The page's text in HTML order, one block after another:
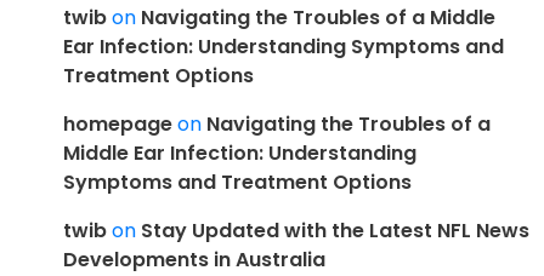
twibon Navigating the Troubles of a Middle
Ear Infection: Understanding Symptoms and
Treatment Options
homepageon Navigating the Troubles of a
Middle Ear Infection: Understanding
Symptoms and Treatment Options
twibon Stay Updated with the Latest NFL News
Developments in Australia